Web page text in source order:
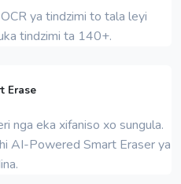
ya tindzimi to tala leyi
tindzimi ta 140+.
Erase
nga eka xifaniso xo sungula.
AI-Powered Smart Eraser ya